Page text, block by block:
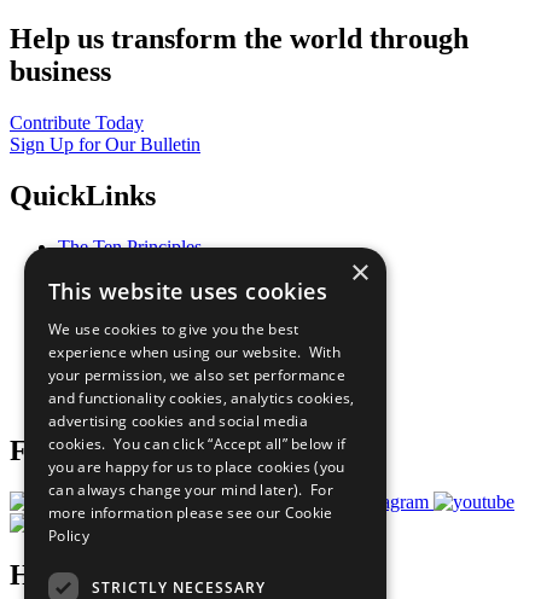
Help us transform the world through
business
Contribute Today
Sign Up for Our Bulletin
QuickLinks
The Ten Principles
Our Participants
What You Can Do
Careers & Opportunities
Join Now
Prepare your CoP
Follow Us
Have a Question?
×
This website uses cookies
We use cookies to give you the best
experience when using our website. With
your permission, we also set performance
and functionality cookies, analytics cookies,
advertising cookies and social media
cookies. You can click “Accept all” below if
you are happy for us to place cookies (you
can always change your mind later). For
more information please see our Cookie
Policy
STRICTLY NECESSARY